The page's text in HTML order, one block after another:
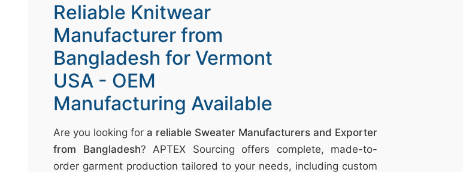
Reliable Knitwear
Manufacturer from
Bangladesh for Vermont
USA - OEM
Manufacturing Available
Are you looking for a reliable Sweater Manufacturers and Exporter
from Bangladesh? APTEX Sourcing offers complete, made-to-
order garment production tailored to your needs, including custom